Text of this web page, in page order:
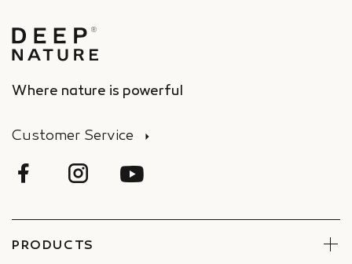
Where nature is powerful
Customer Service
PRODUCTS